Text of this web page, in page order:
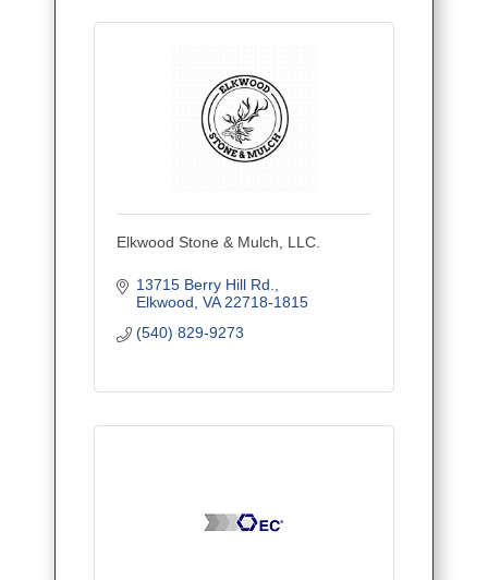
Elkwood Stone & Mulch, LLC.
13715 Berry Hill Rd.
Elkwood VA 22718-1815
(540) 829-9273